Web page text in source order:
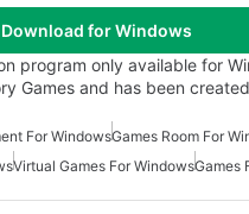
Download for Windows
program only available for
Games and has been
For WindowsGames Room For
Virtual Games For WindowsGames